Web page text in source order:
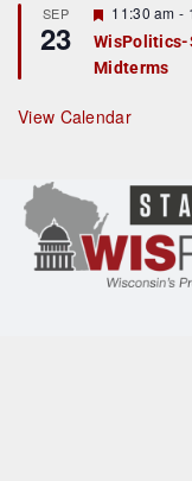
u
r
e
d
SEP
23
F
e
a
t
r
e
11:30 am -
WisPolitics-
Midterms
View Calendar